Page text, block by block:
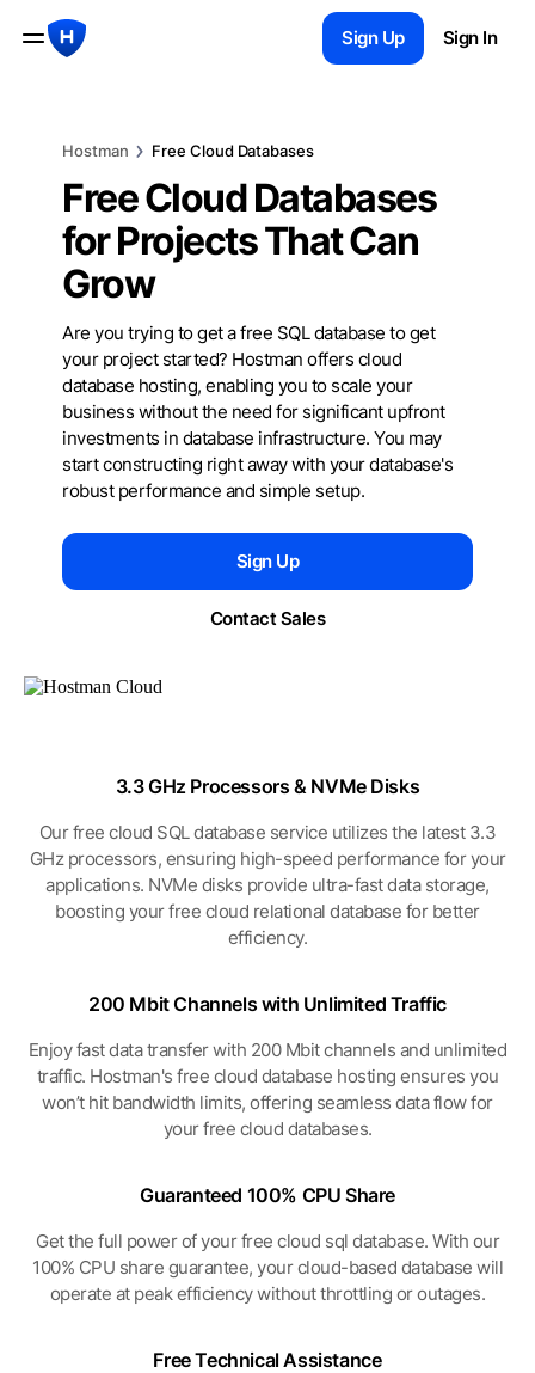
Sign Up Sign In
Hostman Free Cloud Databases
Free Cloud Databases
for Projects That Can
Grow
Are you trying to get a free SQL database to get
your project started? Hostman offers cloud
database hosting, enabling you to scale your
business without the need for significant upfront
investments in database infrastructure. You may
start constructing right away with your database's
robust performance and simple setup.
Sign Up
Contact Sales
3.3 GHz Processors& NVMe Disks
Our free cloud SQL database service utilizes the latest 3.3
GHz processors, ensuring high-speed performance for your
applications. NVMe disks provide ultra-fast data storage,
boosting your free cloud relational database for better
efficiency.
200 Mbit Channelswith Unlimited Traffic
Enjoy fast data transfer with 200 Mbit channels and unlimited
traffic. Hostman's free cloud database hosting ensures you
won’t hit bandwidth limits, offering seamless data flow for
your free cloud databases.
Guaranteed 100% CPU Share
Get the full power of your free cloud sql database. With our
100% CPU share guarantee, your cloud-based database will
operate at peak efficiency without throttling or outages.
Free TechnicalAssistance